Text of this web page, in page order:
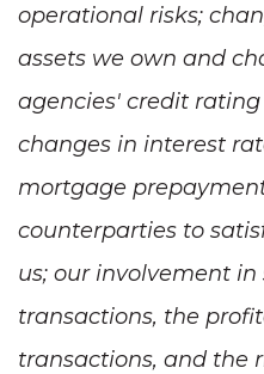
operational risks;
assets we own and
agencies' credit
changes in interest
mortgage
counterparties to
us; our involvement
transactions, the
transactions, and the